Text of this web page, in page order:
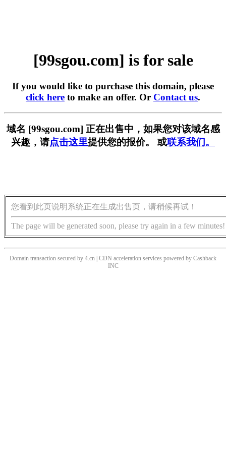
[99sgou.com] is for sale
If you would like to purchase this domain, please
click here to make an offer. Or Contact us.
域名 [99sgou.com] 正在出售中，如果您对该域名感
兴趣，请点击这里提供您的报价。 或联系我们。
您看到此页说明系统正在生成出售页，请稍候再试！
The page will be generated soon, please try again in a few minutes!
Domain transaction secured by 4.cn | CDN acceleration services powered by Cashback
INC